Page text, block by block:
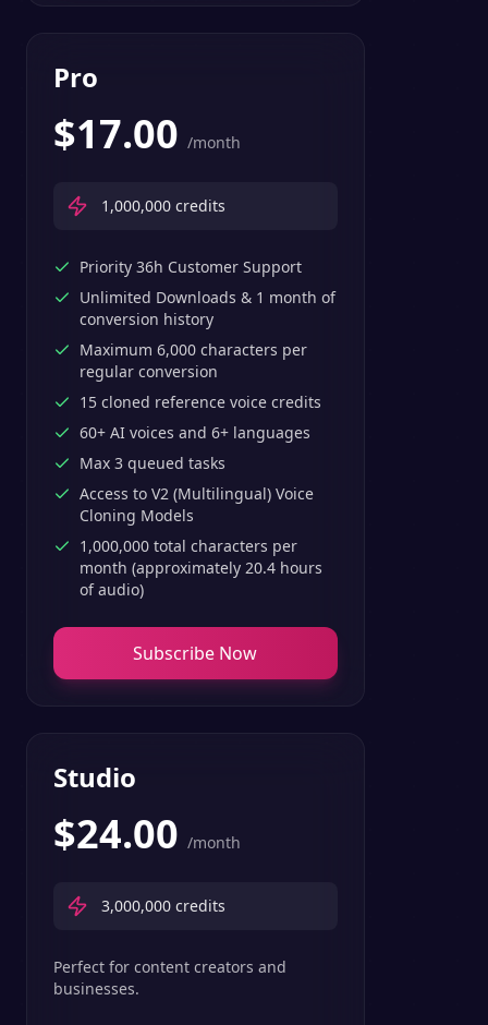
Pro
$17.00 /month
1,000,000 credits
Priority 36h Customer Support
Unlimited Downloads & 1 month of
conversion history
Maximum 6,000 characters per
regular conversion
15 cloned reference voice credits
60+ AI voices and 6+ languages
Max 3 queued tasks
Access to V2 (Multilingual) Voice
Cloning Models
1,000,000 total characters per
month (approximately 20.4 hours
of audio)
Subscribe Now
Studio
$24.00 /month
3,000,000 credits
Perfect for content creators and
businesses.